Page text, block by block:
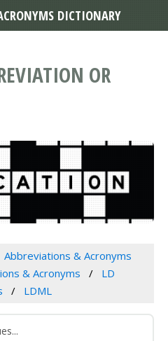
OR
Abbreviations & Acronyms
& Acronyms
LD
LDML
DICTIONARY